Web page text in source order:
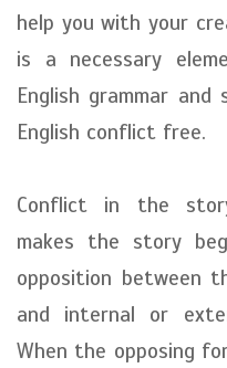
help you with your
is a necessary
English grammar
English conflict free.
Conflict in the
makes the story
opposition between
and internal or
When the opposing